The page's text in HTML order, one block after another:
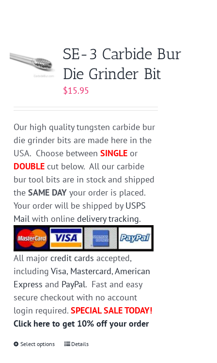
SE-3 Carbide Bur
Die Grinder Bit
$15.95
Our high quality tungsten carbide bur
die grinder bits are made here in the
USA. Choose betweenSINGLE or
DOUBLE cut below. All our carbide
bur tool bits are in stock and shipped
theSAME DAY your order is placed.
Your order will be shipped by USPS
Mail with onlinedelivery tracking.
All major credit cards accepted,
includingVisa, Mastercard,American
Express and PayPal. Fast and easy
secure checkout with no account
login required.SPECIAL SALE TODAY!
Click here to get 10% off your order
Select options
ThisDetails